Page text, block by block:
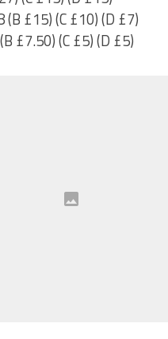
(B £15) (C £10) (D £7)
£7.50) (C £5) (D £5)